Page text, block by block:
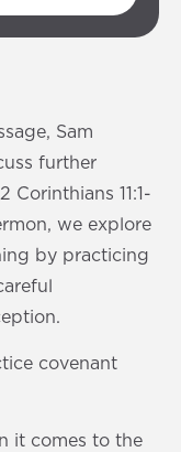
S
e
g
s
Sam
further
Corinthians 11:1-
we explore
by practicing
covenant
it comes to the